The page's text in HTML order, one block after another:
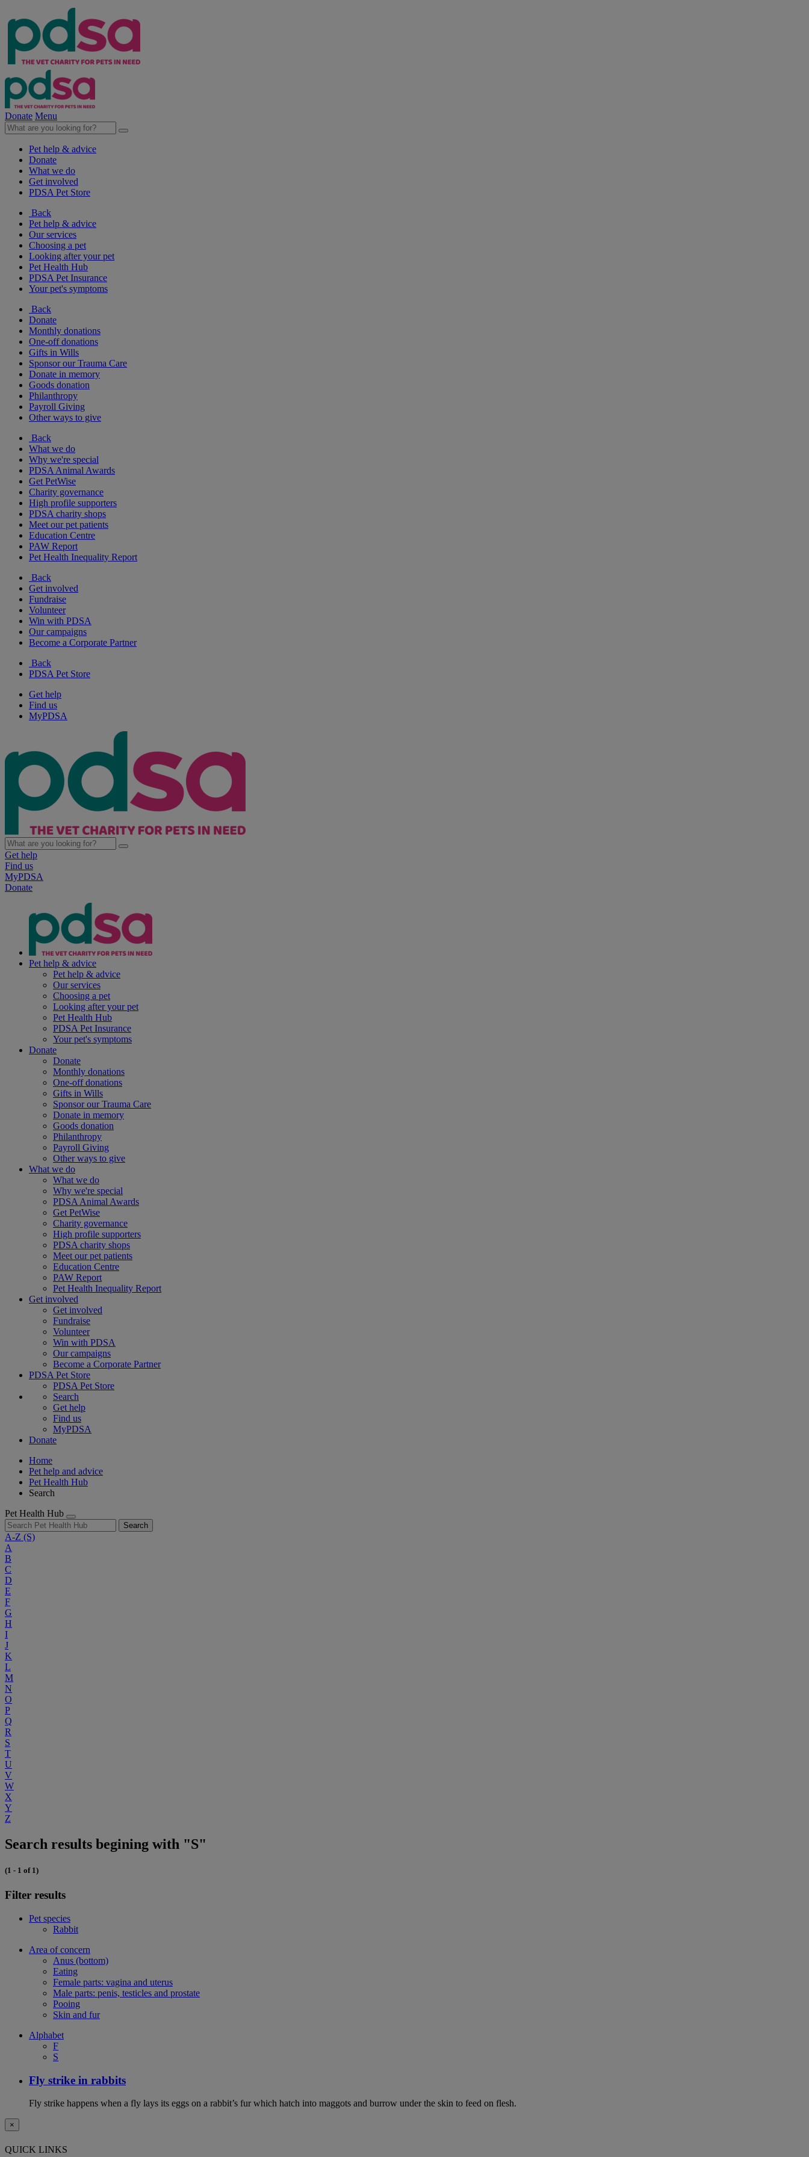
Donate Menu
Pet help & advice
Donate
What we do
Get involved
PDSA Pet Store
Back
Pet help & advice
Our services
Choosing a pet
Looking after your pet
Pet Health Hub
PDSA Pet Insurance
Your pet's symptoms
Back
Donate
Monthly donations
One-off donations
Gifts in Wills
Sponsor our Trauma Care
Donate in memory
Goods donation
Philanthropy
Payroll Giving
Other ways to give
Back
What we do
Why we're special
PDSA Animal Awards
Get PetWise
Charity governance
High profile supporters
PDSA charity shops
Meet our pet patients
Education Centre
PAW Report
Pet Health Inequality Report
Back
Get involved
Fundraise
Volunteer
Win with PDSA
Our campaigns
Become a Corporate Partner
Back
PDSA Pet Store
Get help
Find us
MyPDSA
Get help
Find us
MyPDSA
Donate
Pet help & advice
Pet help & advice
Our services
Choosing a pet
Looking after your pet
Pet Health Hub
PDSA Pet Insurance
Your pet's symptoms
Donate
Donate
Monthly donations
One-off donations
Gifts in Wills
Sponsor our Trauma Care
Donate in memory
Goods donation
Philanthropy
Payroll Giving
Other ways to give
What we do
What we do
Why we're special
PDSA Animal Awards
Get PetWise
Charity governance
High profile supporters
PDSA charity shops
Meet our pet patients
Education Centre
PAW Report
Pet Health Inequality Report
Get involved
Get involved
Fundraise
Volunteer
Win with PDSA
Our campaigns
Become a Corporate Partner
PDSA Pet Store
PDSA Pet Store
Search
Get help
Find us
MyPDSA
Donate
Home
Pet help and advice
Pet Health Hub
Search
Pet Health Hub
Search
A-Z (S)
A
B
C
D
E
F
G
H
I
J
K
L
M
N
O
P
Q
R
S
T
U
V
W
X
Y
Z
Search results begining with "S"
(1 - 1 of 1)
Filter results
Pet species
Rabbit
Area of concern
Anus (bottom)
Eating
Female parts: vagina and uterus
Male parts: penis, testicles and prostate
Pooing
Skin and fur
Alphabet
F
S
Fly strike in rabbits
Fly strike happens when a fly lays its eggs on a rabbit’s fur which hatch into maggots and burrow under the skin to feed on flesh.
×
QUICK LINKS